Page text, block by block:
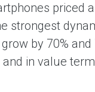
priced
strongest
by 70% and
in value